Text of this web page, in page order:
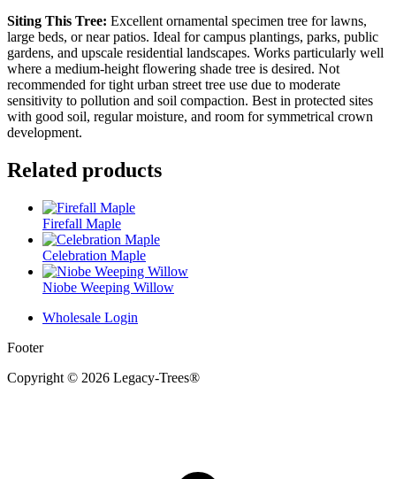
Siting This Tree: Excellent ornamental specimen tree for lawns,
large beds, or near patios. Ideal for campus plantings, parks, public
gardens, and upscale residential landscapes. Works particularly well
where a medium-height flowering shade tree is desired. Not
recommended for tight urban street tree use due to moderate
sensitivity to pollution and soil compaction. Best in protected sites
with good soil, regular moisture, and room for symmetrical crown
development.
Related products
Firefall Maple
Celebration Maple
Niobe Weeping Willow
Wholesale Login
Footer
Copyright © 2026 Legacy-Trees®